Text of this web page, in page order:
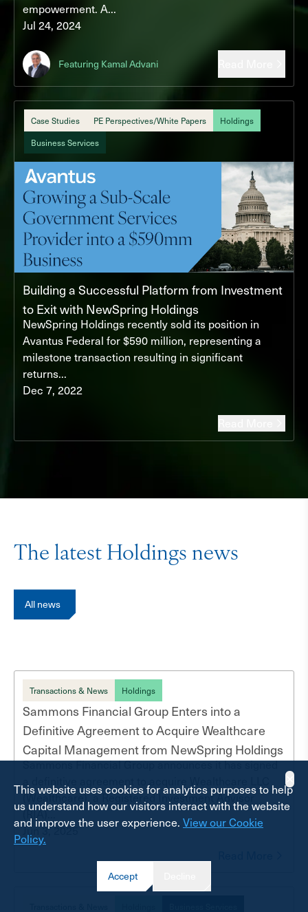
empowerment. A...
Jul 24, 2024
Featuring Kamal Advani
Case Studies PE Perspectives/White Papers
Holdings
Business Services
Building a Successful Platform from Investment
to Exit with NewSpring Holdings
NewSpring Holdings recently sold its position in
Avantus Federal for $590 million, representing a
milestone transaction resulting in significant
returns...
Dec 7, 2022
The latest Holdings news
All news
Transactions & News Holdings
Sammons Financial Group Enters into a
Definitive Agreement to Acquire Wealthcare
Capital Management from NewSpring Holdings
Sammons Financial Group announces it has signed
(Wealthcare), a Registered Investment Advisor
(RIA)...
Jun 3, 2025
This website uses cookies for analytics purposes to help
us understand how our visitors interact with the website
and improve the user experience. View our Cookie
Policy.
Accept
✕